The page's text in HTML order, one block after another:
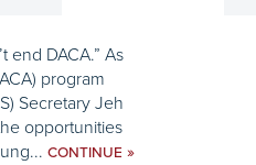
end DACA.” As
program
Secretary Jeh
opportunities
CONTINUE »